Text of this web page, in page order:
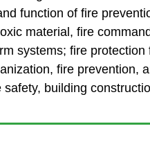
function of fire
material, fire
systems; fire
fire
building